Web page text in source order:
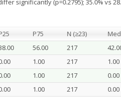
significantly (p=0.2795); 35.0% vs
P75 N (≥23)
56.00 217
1.00 217 1.00
1.00 217 0.00
1.00 217 0.00